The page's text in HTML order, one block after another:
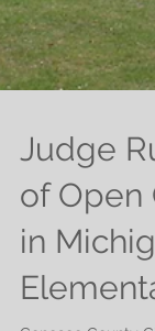
Judge
of Open
in